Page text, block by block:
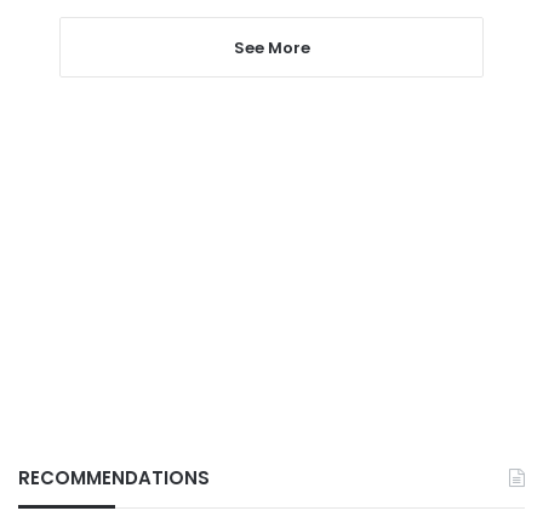
See More
RECOMMENDATIONS